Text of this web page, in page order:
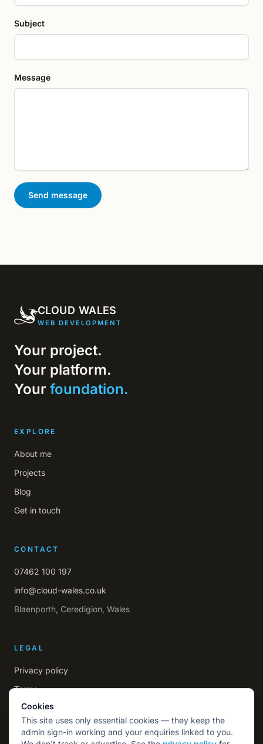
Subject
Message
Send message
CLOUD WALES
WEB DEVELOPMENT
Your project.
Your platform.
Your foundation.
EXPLORE
About me
Projects
Blog
Get in touch
CONTACT
07462 100 197
info@cloud-wales.co.uk
Blaenporth, Ceredigion, Wales
LEGAL
Privacy policy
Terms
Cookies
This site uses only essential cookies — they keep the
admin sign-in working and your enquiries linked to you.